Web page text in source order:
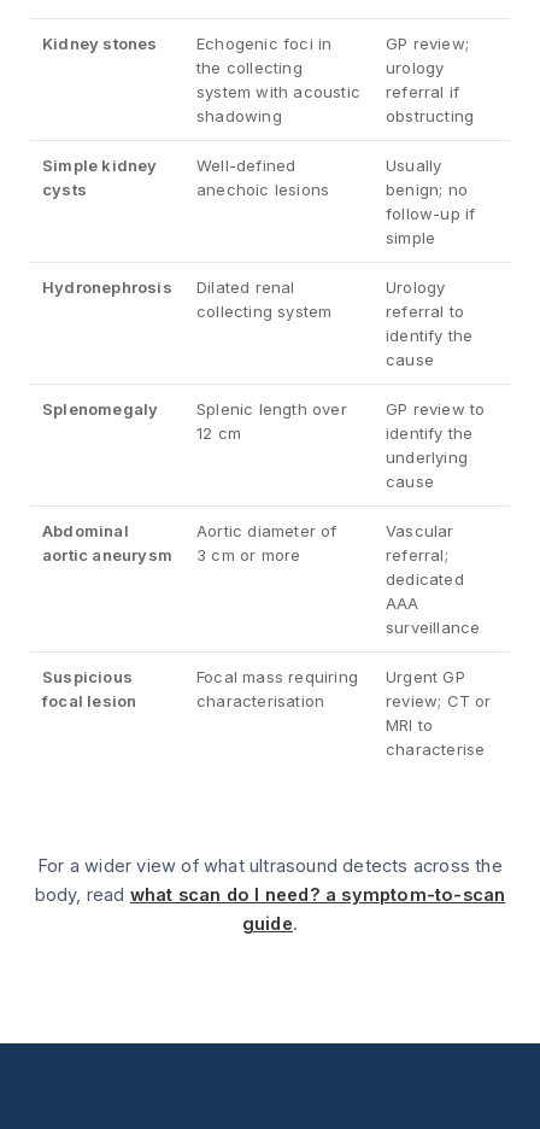
Kidney stones
Echogenic foci in
the collecting
system with acoustic
shadowing
GP review;
urology
referral if
obstructing
Simple kidney
cysts
Well-defined
anechoic lesions
Usually
benign; no
follow-up if
simple
Hydronephrosis
Dilated renal
collecting system
Urology
referral to
identify the
cause
Splenomegaly
Splenic length over
12 cm
GP review to
identify the
underlying
cause
Abdominal
aortic aneurysm
Aortic diameter of
3 cm or more
Vascular
referral;
dedicated
AAA
surveillance
Suspicious
focal lesion
Focal mass requiring
characterisation
Urgent GP
review; CT or
MRI to
characterise
For a wider view of what ultrasound detects across the
body, read what scan do I need? a symptom-to-scan
guide.